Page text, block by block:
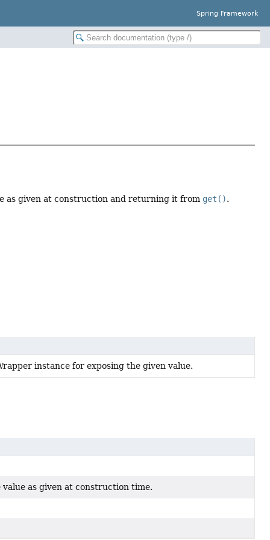
Spring Framework
as given at construction and returning it from get().
instance for exposing the given value.
as given at construction time.